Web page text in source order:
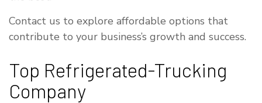
Contact us to explore affordable options that
contribute to your business’s growth and success.
Top Refrigerated-Trucking
Company